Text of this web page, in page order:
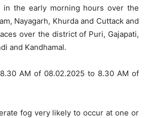
in the early morning hours over the
Nayagarh, Khurda and Cuttack and
over the district of Puri, Gajapati,
and Kandhamal.
AM of 08.02.2025 to 8.30 AM of
fog very likely to occur at one or